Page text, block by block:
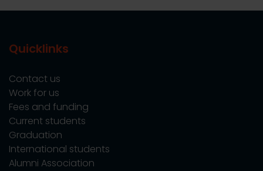
Quicklinks
Contact us
Work for us
Fees and funding
Current students
Graduation
International students
Alumni Association